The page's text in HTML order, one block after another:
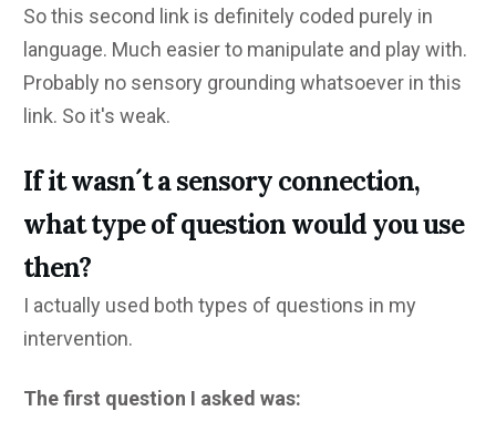
So this second link is definitely coded purely in
language. Much easier to manipulate and play with.
Probably no sensory grounding whatsoever in this
link. So it's weak.
If it wasn´t a sensory connection,
what type of question would you use
then?
I actually used both types of questions in my
intervention.
The first question I asked was: